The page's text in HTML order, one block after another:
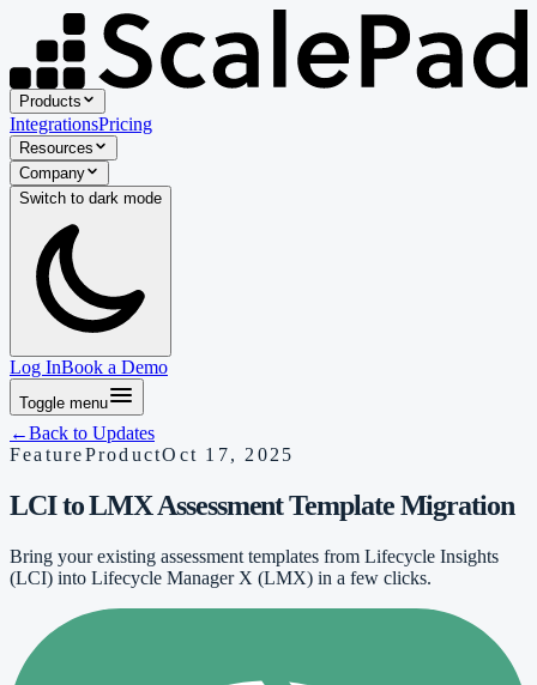
Products
IntegrationsPricing
Resources
Company
Switch to dark mode
Log InBook a Demo
Toggle menu
←Back to Updates
FeatureProductOct 17, 2025
LCI to LMX Assessment Template Migration
Bring your existing assessment templates from Lifecycle Insights
(LCI) into Lifecycle Manager X (LMX) in a few clicks.